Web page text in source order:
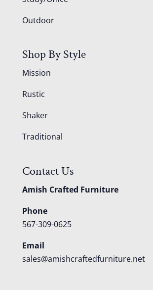
Outdoor
Shop By Style
Mission
Rustic
Shaker
Traditional
Contact Us
Amish Crafted Furniture
Phone
567-309-0625
Email
sales@amishcraftedfurniture.net